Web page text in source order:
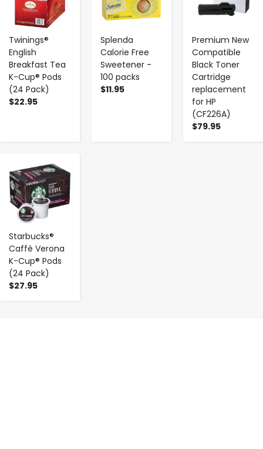
Twinings®
English
Breakfast Tea
K-Cup® Pods
(24 Pack)
$22.95
Splenda
Calorie Free
Sweetener -
100 packs
$11.95
Premium New
Compatible
Black Toner
Cartridge
replacement
for HP
(CF226A)
$79.95
Starbucks®
Caffè Verona
K-Cup® Pods
(24 Pack)
$27.95
- +